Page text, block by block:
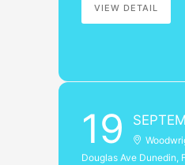
VIEW DETAIL
19
Douglas Ave Dunedin,